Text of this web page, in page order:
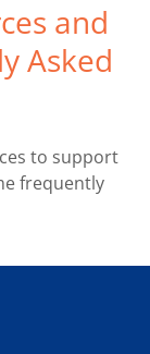
and
Asked
to support
frequently